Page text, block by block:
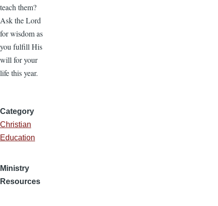
teach them?
Ask the Lord
for wisdom as
you fulfill His
will for your
life this year.
Category
Christian
Education
Ministry
Resources